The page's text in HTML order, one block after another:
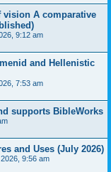
vision A comparative
9:12 am
and Hellenistic
7:53 am
supports BibleWorks
and Uses (July 2026)
9:56 am